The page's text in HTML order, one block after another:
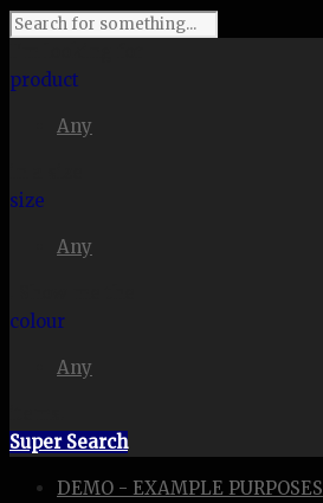
product
Any
size
Any
colour
Any
Super Search
DEMO - EXAMPLE PURPOSES